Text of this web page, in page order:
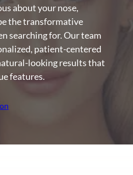
about your nose,
the transformative
searching for. Our team
patient-centered
looking results that
features.